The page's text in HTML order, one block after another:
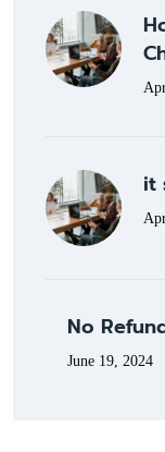
it
No
June 19, 2024